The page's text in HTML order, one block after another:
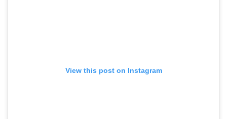
View this post on Instagram